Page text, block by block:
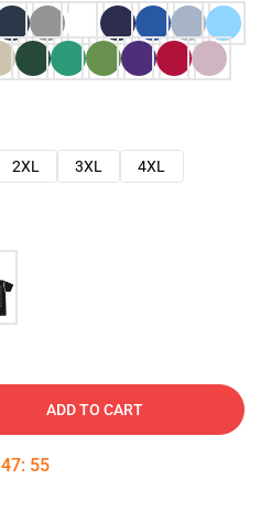
2XL 3XL
4XL
ADD TO CART
47: 54